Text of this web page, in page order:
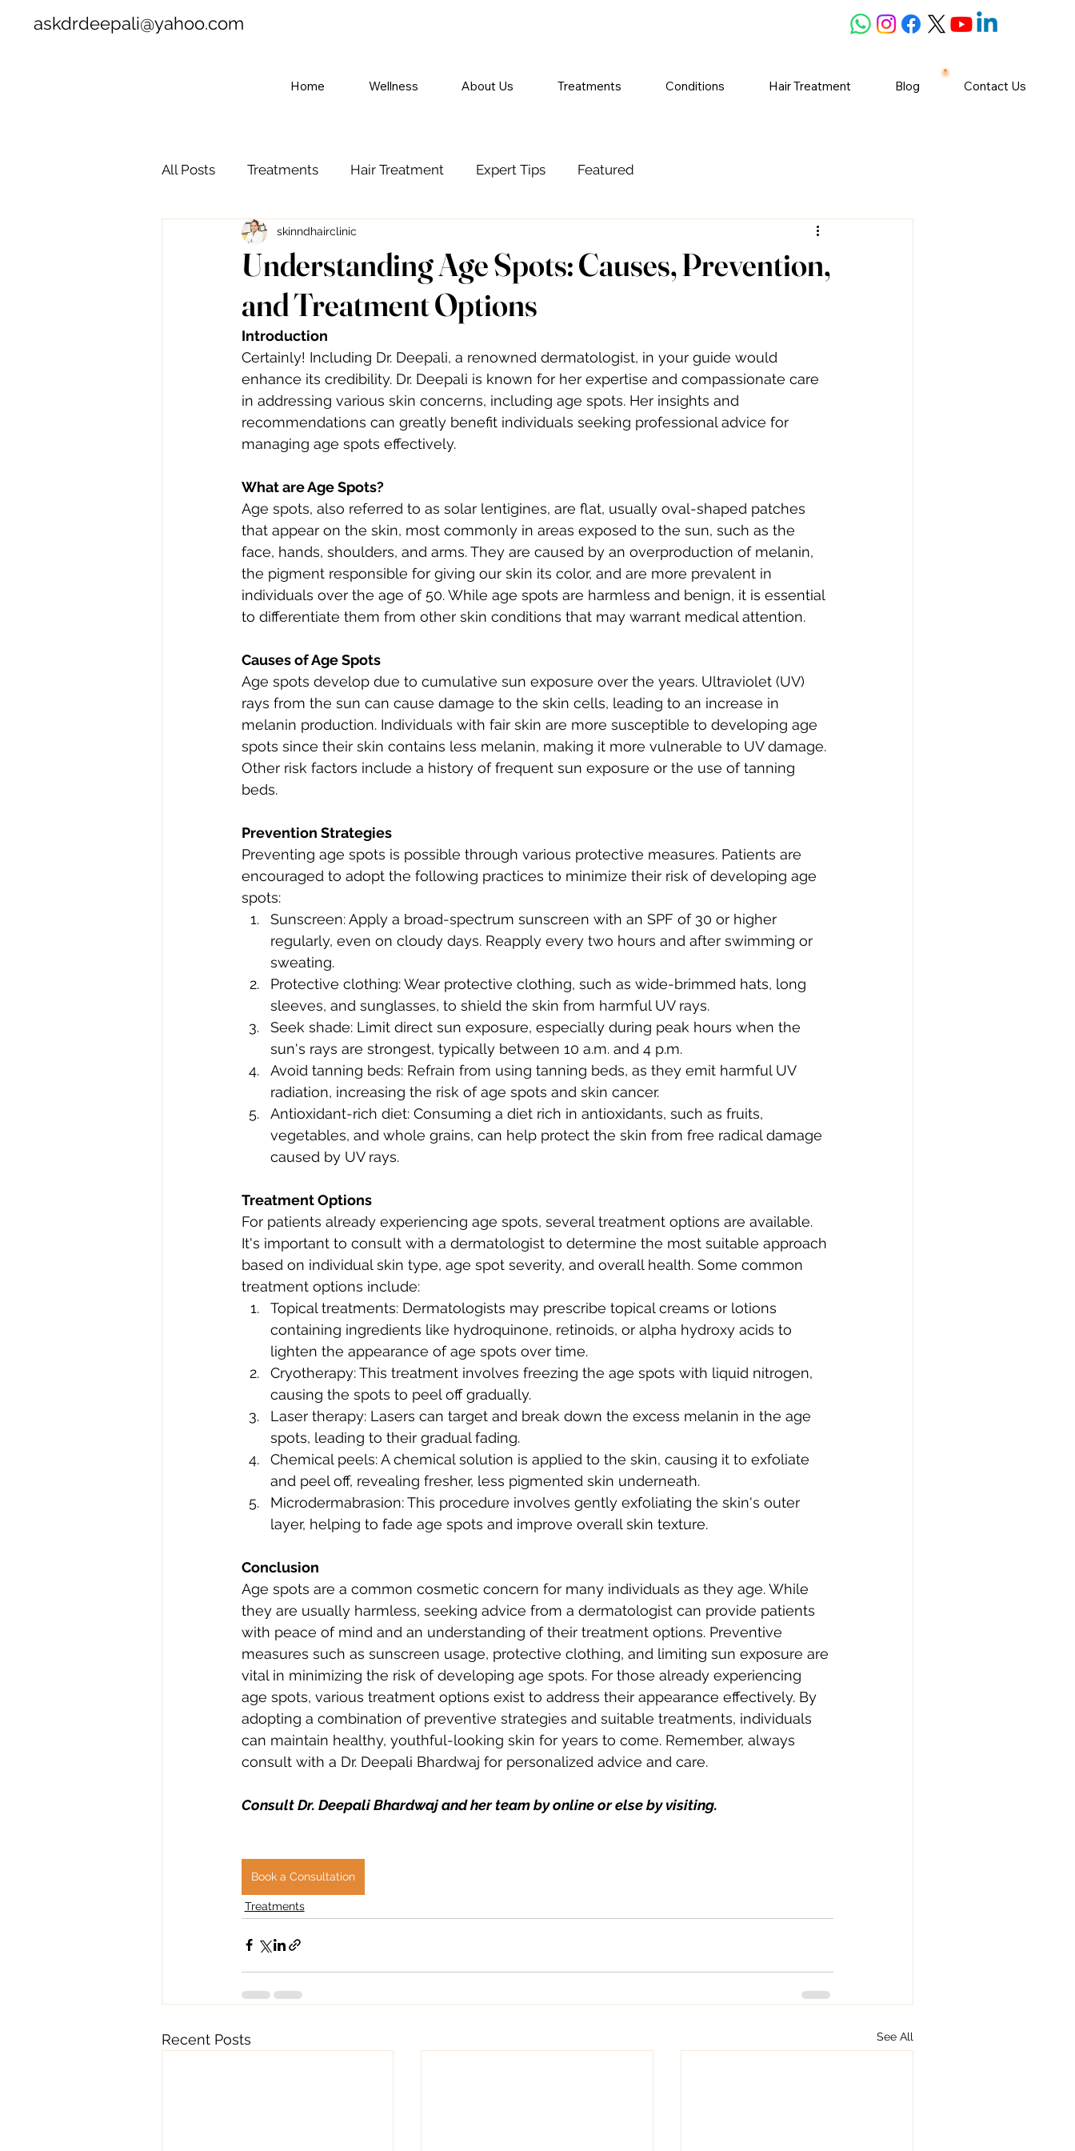
askdrdeepali@yahoo.com
Home Wellness About Us Treatments Conditions Hair Treatment Blog Contact Us
All Posts Treatments Hair Treatment Expert Tips Featured
Understanding Age Spots: Causes, Prevention,
and Treatment Options
skinndhairclinic
Introduction
Certainly! Including Dr. Deepali, a renowned dermatologist, in your guide would
enhance its credibility. Dr. Deepali is known for her expertise and compassionate care
in addressing various skin concerns, including age spots. Her insights and
recommendations can greatly benefit individuals seeking professional advice for
managing age spots effectively.
What are Age Spots?
Age spots, also referred to as solar lentigines, are flat, usually oval-shaped patches
that appear on the skin, most commonly in areas exposed to the sun, such as the
face, hands, shoulders, and arms. They are caused by an overproduction of melanin,
the pigment responsible for giving our skin its color, and are more prevalent in
individuals over the age of 50. While age spots are harmless and benign, it is essential
to differentiate them from other skin conditions that may warrant medical attention.
Causes of Age Spots
Age spots develop due to cumulative sun exposure over the years. Ultraviolet (UV)
rays from the sun can cause damage to the skin cells, leading to an increase in
melanin production. Individuals with fair skin are more susceptible to developing age
spots since their skin contains less melanin, making it more vulnerable to UV damage.
Other risk factors include a history of frequent sun exposure or the use of tanning
beds.
Prevention Strategies
Preventing age spots is possible through various protective measures. Patients are
encouraged to adopt the following practices to minimize their risk of developing age
spots:
Sunscreen: Apply a broad-spectrum sunscreen with an SPF of 30 or higher
regularly, even on cloudy days. Reapply every two hours and after swimming or
sweating.
Protective clothing: Wear protective clothing, such as wide-brimmed hats, long
sleeves, and sunglasses, to shield the skin from harmful UV rays.
Seek shade: Limit direct sun exposure, especially during peak hours when the
sun's rays are strongest, typically between 10 a.m. and 4 p.m.
Avoid tanning beds: Refrain from using tanning beds, as they emit harmful UV
radiation, increasing the risk of age spots and skin cancer.
Antioxidant-rich diet: Consuming a diet rich in antioxidants, such as fruits,
vegetables, and whole grains, can help protect the skin from free radical damage
caused by UV rays.
Treatment Options
For patients already experiencing age spots, several treatment options are available.
It's important to consult with a dermatologist to determine the most suitable approach
based on individual skin type, age spot severity, and overall health. Some common
treatment options include:
Topical treatments: Dermatologists may prescribe topical creams or lotions
containing ingredients like hydroquinone, retinoids, or alpha hydroxy acids to
lighten the appearance of age spots over time.
Cryotherapy: This treatment involves freezing the age spots with liquid nitrogen,
causing the spots to peel off gradually.
Laser therapy: Lasers can target and break down the excess melanin in the age
spots, leading to their gradual fading.
Chemical peels: A chemical solution is applied to the skin, causing it to exfoliate
and peel off, revealing fresher, less pigmented skin underneath.
Microdermabrasion: This procedure involves gently exfoliating the skin's outer
layer, helping to fade age spots and improve overall skin texture.
Conclusion
Age spots are a common cosmetic concern for many individuals as they age. While
they are usually harmless, seeking advice from a dermatologist can provide patients
with peace of mind and an understanding of their treatment options. Preventive
measures such as sunscreen usage, protective clothing, and limiting sun exposure are
vital in minimizing the risk of developing age spots. For those already experiencing
age spots, various treatment options exist to address their appearance effectively. By
adopting a combination of preventive strategies and suitable treatments, individuals
can maintain healthy, youthful-looking skin for years to come. Remember, always
consult with a Dr. Deepali Bhardwaj for personalized advice and care.
Consult Dr. Deepali Bhardwaj and her team by online or else by visiting.
Book a Consultation
Treatments
Recent Posts See All